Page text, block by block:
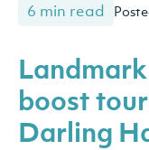
6 min read
boost
Darling